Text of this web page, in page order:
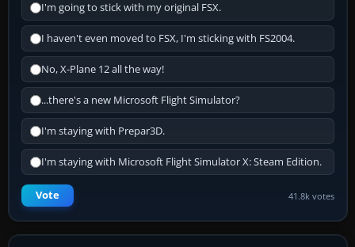
I'm going to stick with my original FSX.
I haven't even moved to FSX, I'm sticking with FS2004.
No, X-Plane 12 all the way!
...there's a new Microsoft Flight Simulator?
I'm staying with Prepar3D.
I'm staying with Microsoft Flight Simulator X: Steam Edition.
Vote 41.8k votes